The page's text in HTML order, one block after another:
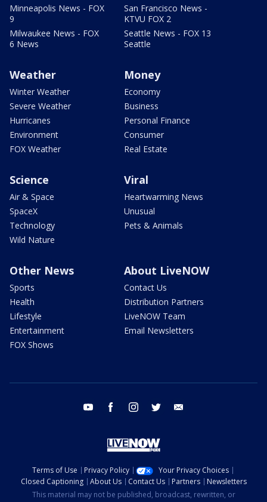
Minneapolis News - FOX
9
Milwaukee News - FOX
6 News
San Francisco News -
KTVU FOX 2
Seattle News - FOX 13
Seattle
Weather
Winter Weather
Severe Weather
Hurricanes
Environment
FOX Weather
Money
Economy
Business
Personal Finance
Consumer
Real Estate
Science
Air & Space
SpaceX
Technology
Wild Nature
Viral
Heartwarming News
Unusual
Pets & Animals
Other News
Sports
Health
Lifestyle
Entertainment
FOX Shows
About LiveNOW
Contact Us
Distribution Partners
LiveNOW Team
Email Newsletters
youtube facebook instagram twitter
Terms of Use Privacy Policy
Your Privacy Choices
Closed Captioning
About Us Contact Us Partners
Newsletters
This material may not be published, broadcast, rewritten, or